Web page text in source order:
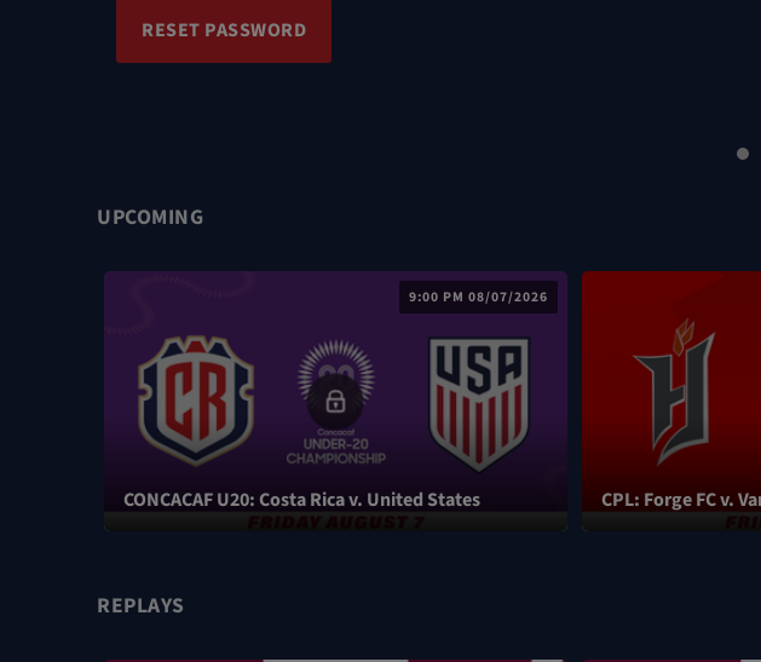
RESET PASSWORD
UPCOMING
9:00 PM 08/07/2026
CONCACAF U20: Costa Rica v. United States CPL: Forge FC v.
REPLAYS